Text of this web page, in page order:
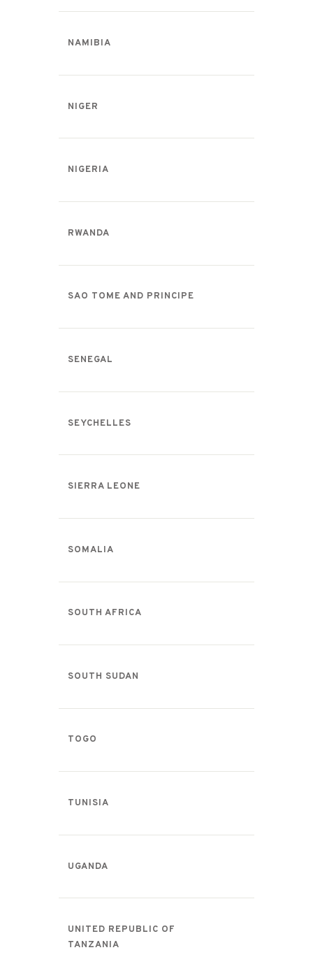
NAMIBIA
NIGER
NIGERIA
RWANDA
SAO TOME AND PRINCIPE
SENEGAL
SEYCHELLES
SIERRA LEONE
SOMALIA
SOUTH AFRICA
SOUTH SUDAN
TOGO
TUNISIA
UGANDA
UNITED REPUBLIC OF
TANZANIA